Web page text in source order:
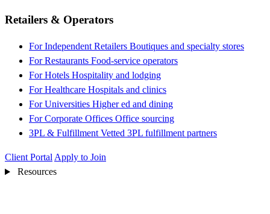
Retailers & Operators
For Independent Retailers Boutiques and specialty stores
For Restaurants Food-service operators
For Hotels Hospitality and lodging
For Healthcare Hospitals and clinics
For Universities Higher ed and dining
For Corporate Offices Office sourcing
3PL & Fulfillment Vetted 3PL fulfillment partners
Client Portal Apply to Join
Resources